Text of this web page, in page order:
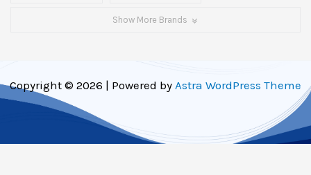
Show More Brands
Copyright © 2026 | Powered by Astra WordPress Theme